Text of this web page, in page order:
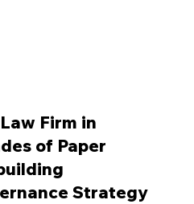
Firm in
of Paper
Strategy